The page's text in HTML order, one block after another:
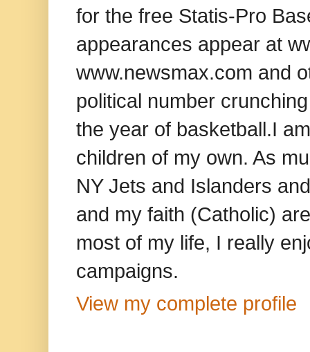
for the free Statis-Pro
appearances appear at
www.newsmax.com and
political number
the year of basketball.I
children of my own. As
NY Jets and Islanders
and my faith (Catholic)
most of my life, I really
campaigns.
View my complete profile